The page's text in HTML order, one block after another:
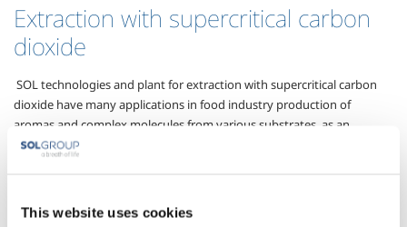
This website uses cookies
Extraction with supercritical carbon
dioxide
SOL technologies and plant for extraction with supercritical carbon
dioxide have many applications in food industry production of
aromas and complex molecules from various substrates, as an
alternative to conventional extraction processes using organic
pressure above the critical point (critical P 73 bar; critical T 31°C),